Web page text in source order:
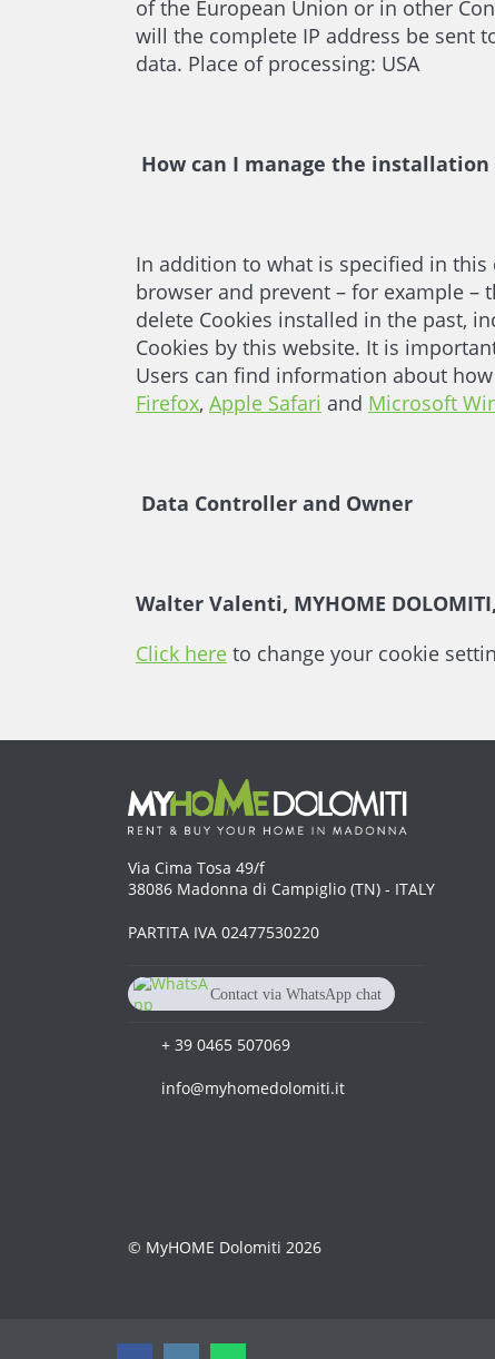
of the European Union or in other
will the complete IP address be sent
data. Place of processing: USA
How can I manage the installation
In addition to what is specified in
browser and prevent – for example
delete Cookies installed in the past,
Cookies by this website. It is
Users can find information about
Firefox, Apple Safari and Microsoft
Data Controller and Owner
Walter Valenti, MYHOME
Click here to change your cookie
Via Cima Tosa 49/f
38086 Madonna di Campiglio (TN) - ITALY
PARTITA IVA 02477530220
Contact via WhatsApp chat
+ 39 0465 507069
info@myhomedolomiti.it
© MyHOME Dolomiti 2026